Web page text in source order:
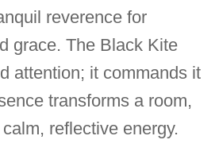
reverence for
grace. The Black Kite
attention; it commands it
transforms a room,
reflective energy.